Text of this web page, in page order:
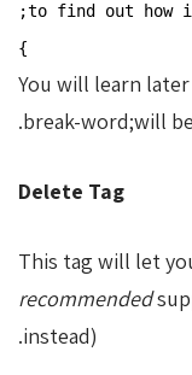
to find out how
}
You will learn
break-word;will
Delete Tag
This tag will let
recommended
instead).